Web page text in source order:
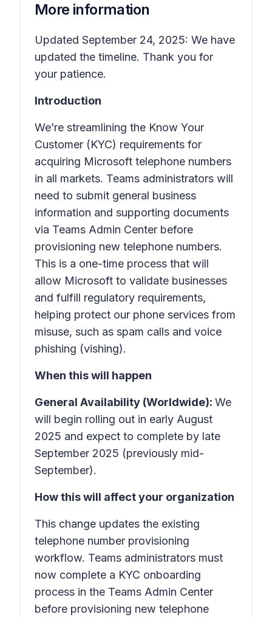
More information
Updated September 24, 2025: We have
updated the timeline. Thank you for
your patience.
Introduction
We’re streamlining the Know Your
Customer (KYC) requirements for
acquiring Microsoft telephone numbers
in all markets. Teams administrators will
need to submit general business
information and supporting documents
via Teams Admin Center before
provisioning new telephone numbers.
This is a one-time process that will
allow Microsoft to validate businesses
and fulfill regulatory requirements,
helping protect our phone services from
misuse, such as spam calls and voice
phishing (vishing).
When this will happen
General Availability (Worldwide): We
will begin rolling out in early August
2025 and expect to complete by late
September 2025 (previously mid-
September).
How this will affect your organization
This change updates the existing
telephone number provisioning
workflow. Teams administrators must
now complete a KYC onboarding
process in the Teams Admin Center
before provisioning new telephone